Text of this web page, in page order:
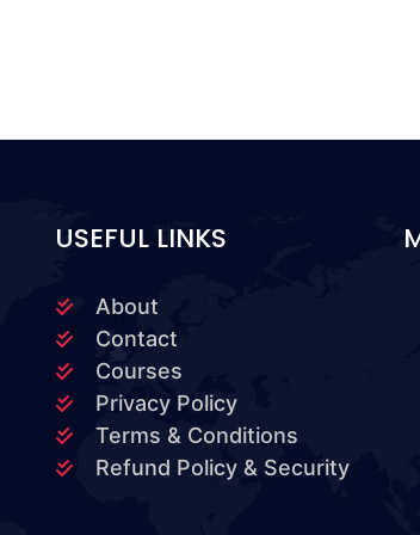
USEFUL LINKS
About
Contact
Courses
Privacy Policy
Terms & Conditions
Refund Policy & Security